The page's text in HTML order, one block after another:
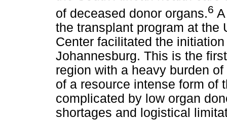
of deceased donor organs.6
the transplant program at the
Center facilitated the
Johannesburg. This is the
region with a heavy burden
of a resource intense form of
complicated by low organ
shortages and logistical